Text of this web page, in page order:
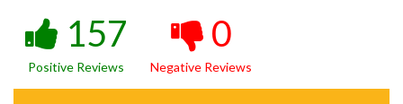
157
Positive Reviews
0
Negative Reviews